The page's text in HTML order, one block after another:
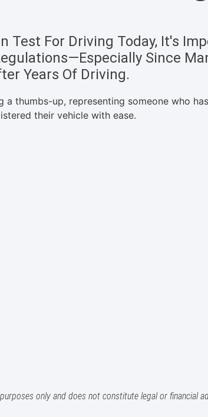
Test For Driving Today, It's
Since
Years Of Driving.
only and does not constitute legal or financial